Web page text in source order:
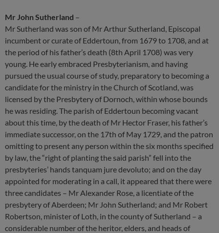
Mr John Sutherland –
Mr Sutherland was son of Mr Arthur Sutherland, Episcopal
incumbent or curate of Eddertoun, from 1679 to 1708, and at
the period of his father’s death (8th April 1708) was very
young. He early embraced Presbyterianism, and having
pursued the usual course of study, preparatory to becoming a
candidate for the ministry in the Church of Scotland, was
licensed by the Presbytery of Dornoch, within whose bounds
he was residing. The parish of Eddertoun becoming vacant
about this time, by the death of Mr Hector Fraser, his father’s
immediate successor, on the 17th of May 1729, and the patron
omitting to present any person within the six months specified
by law, the “right of planting the said parish” fell into the
presbyteries’ hands tanquam jure devoluto; and on the day
appointed for moderating in a call, it appeared that there were
three candidates – Mr Alexander Rose, a licentiate of the
presbytery of Aberdeen; Mr John Sutherland; and Mr Robert
Robertson, minister of Loth, in the county of Sutherland – a
considerable number of the heritor, elders, and heads of